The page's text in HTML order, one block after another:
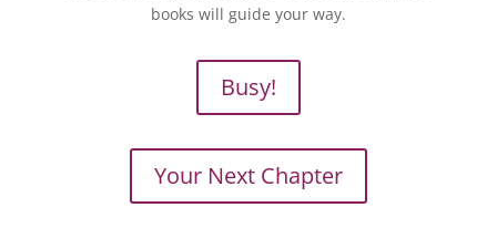
books will guide your way.
Busy!
Your Next Chapter